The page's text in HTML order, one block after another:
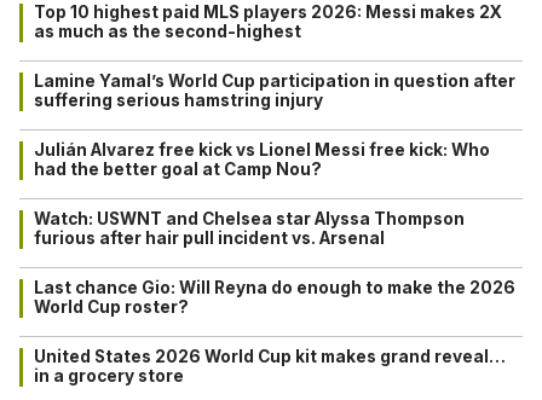
Top 10 highest paid MLS players 2026: Messi makes 2X
as much as the second-highest
Lamine Yamal’s World Cup participation in question after
suffering serious hamstring injury
Julián Alvarez free kick vs Lionel Messi free kick: Who
had the better goal at Camp Nou?
Watch: USWNT and Chelsea star Alyssa Thompson
furious after hair pull incident vs. Arsenal
Last chance Gio: Will Reyna do enough to make the 2026
World Cup roster?
United States 2026 World Cup kit makes grand reveal…
in a grocery store